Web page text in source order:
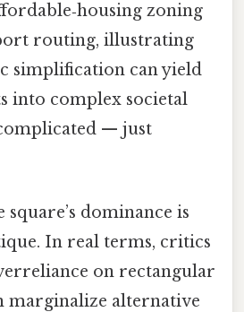
zoning
routing, illustrating
simplification can yield
into complex societal
— just
square’s dominance is
In real terms, critics
on rectangular
marginalize alternative